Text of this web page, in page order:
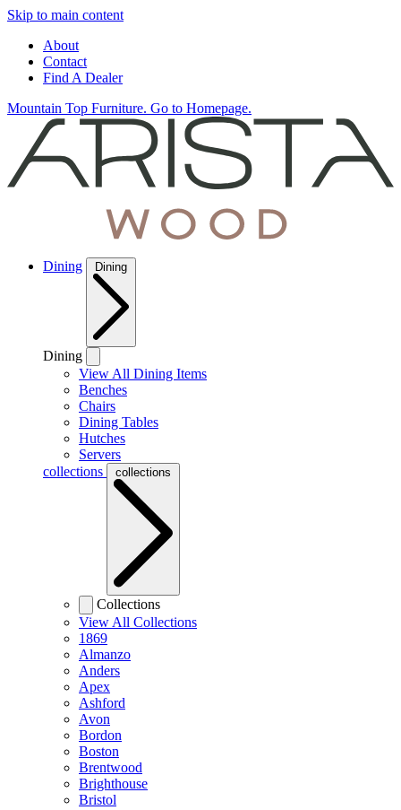
Skip to main content
About
Contact
Find A Dealer
Mountain Top Furniture. Go to Homepage.
Dining Dining
Dining
View All Dining Items
Benches
Chairs
Dining Tables
Hutches
Servers
collections
collections
Collections
View All Collections
1869
Almanzo
Anders
Apex
Ashford
Avon
Bordon
Boston
Brentwood
Brighthouse
Bristol